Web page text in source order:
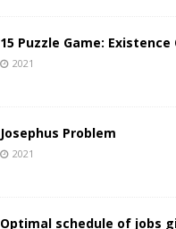
15 Puzzle Game:
2021
Josephus Problem
2021
Optimal schedule of jobs